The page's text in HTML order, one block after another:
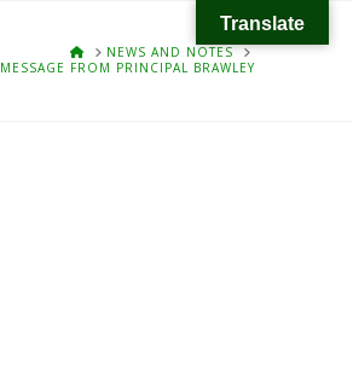
HOMENEWS AND NOTES
MESSAGE FROM PRINCIPAL BRAWLEY
Translate